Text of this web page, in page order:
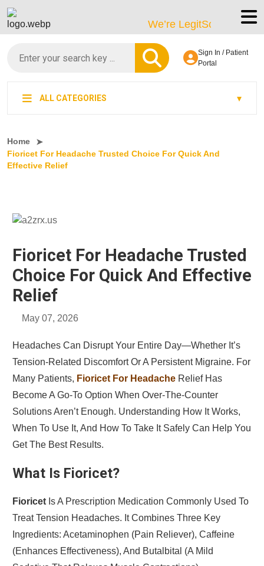
We’re LegitScript-Certified!
Sign In / Patient
Portal
ALL CATEGORIES
Home
Fioricet For Headache Trusted Choice For Quick And
Effective Relief
Fioricet For Headache Trusted
Choice For Quick And Effective
Relief
May 07, 2026
Headaches Can Disrupt Your Entire Day—Whether It’s
Tension-Related Discomfort Or A Persistent Migraine. For
Many Patients, Fioricet For HeadacheRelief Has
Become A Go-To Option When Over-The-Counter
Solutions Aren’t Enough. Understanding How It Works,
When To Use It, And How To Take It Safely Can Help You
Get The Best Results.
What Is Fioricet?
FioricetIs A Prescription Medication Commonly Used To
Treat Tension Headaches. It Combines Three Key
Ingredients: Acetaminophen (pain Reliever), Caffeine
(enhances Effectiveness), And Butalbital (a Mild